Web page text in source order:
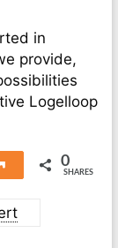
in
provide,
Logelloop
Share 0
SHARES